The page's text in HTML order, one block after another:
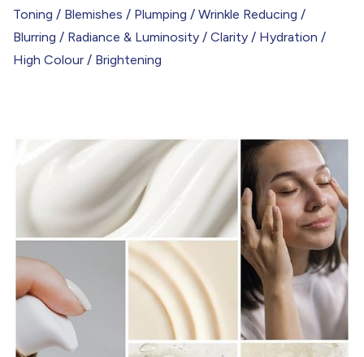
Toning / Blemishes / Plumping / Wrinkle Reducing /
Blurring / Radiance & Luminosity / Clarity / Hydration /
High Colour / Brightening